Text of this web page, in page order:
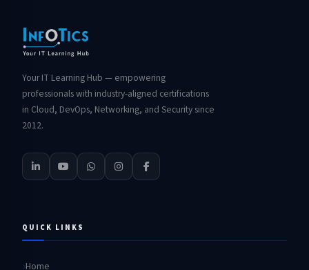
Your IT Learning Hub — empowering
professionals with industry-aligned certifications
in Cloud, DevOps, Networking, and Security since
2012.
QUICK LINKS
Home